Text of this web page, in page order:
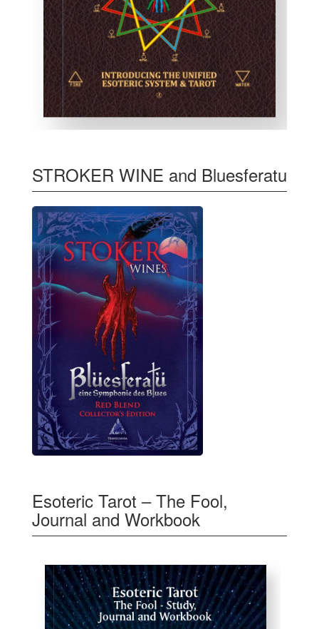
STROKER WINE and Bluesferatu
Esoteric Tarot – The Fool,
Journal and Workbook